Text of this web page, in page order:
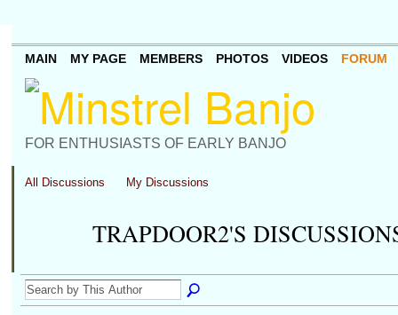
FOR ENTHUSIASTS OF EARLY BANJO
MAIN MY PAGE MEMBERS PHOTOS VIDEOS FORUM
All Discussions My Discussions
TRAPDOOR2'S